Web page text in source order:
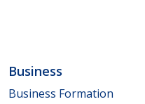
Business
Business Formation